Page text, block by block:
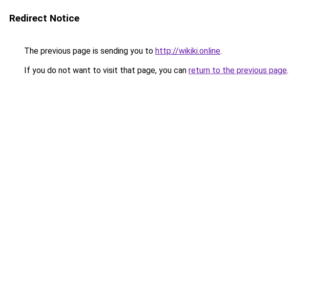
Redirect Notice
The previous page is sending you to http://wikiki.online.
If you do not want to visit that page, you can return to the previous page.